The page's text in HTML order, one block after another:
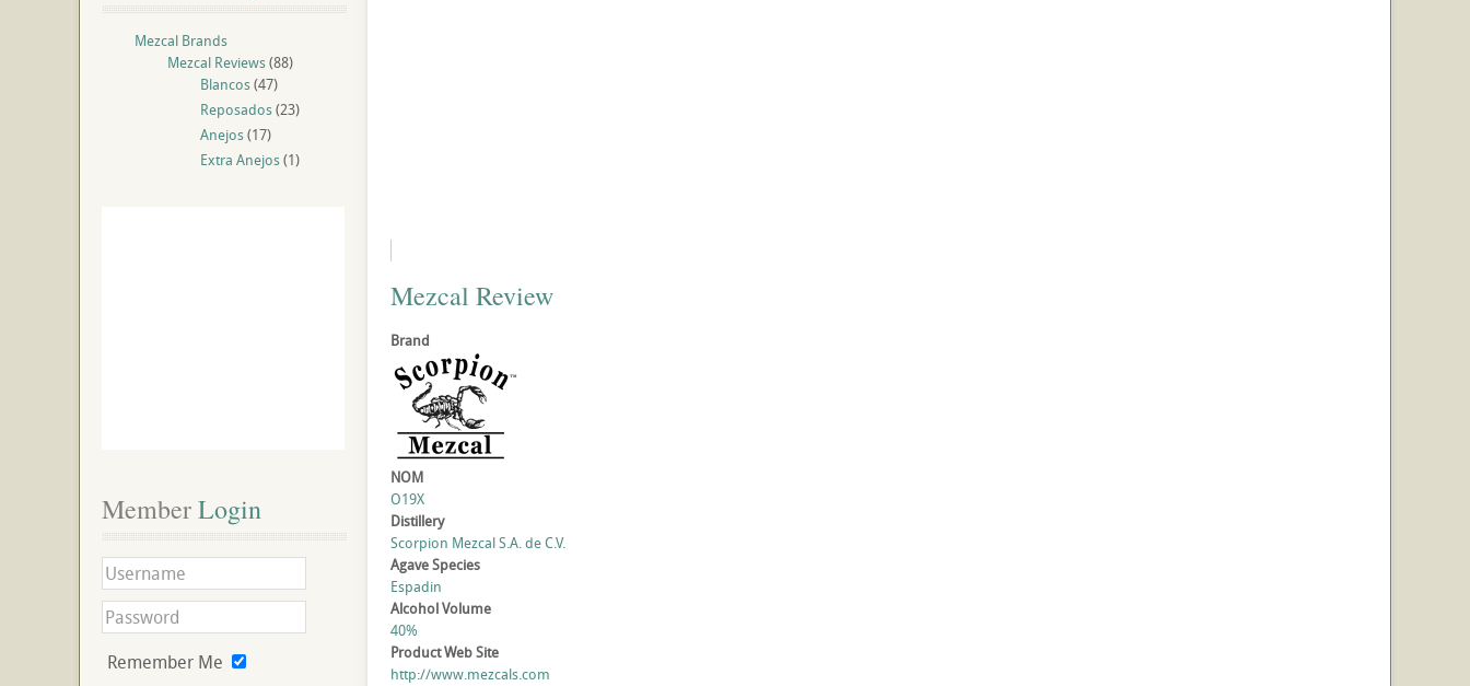
Mezcal Review
Brand
NOM
O19X
Distillery
Scorpion Mezcal S.A. de C.V.
Agave Species
Espadin
Alcohol Volume
40%
Product Web Site
http://www.mezcals.com
Mezcal Brands
Mezcal Reviews(88)
Blancos(47)
Reposados(23)
Anejos(17)
Extra Anejos(1)
Member Login
Remember Me